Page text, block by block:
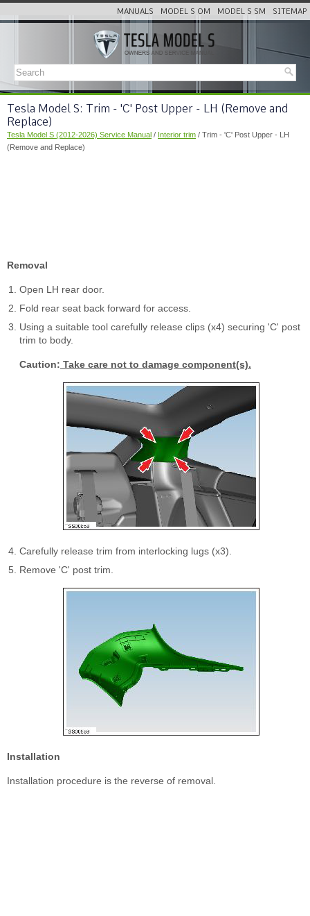
MANUALS MODEL S OM MODEL S SM SITEMAP
Tesla Model S: Trim - 'C' Post Upper - LH (Remove and
Replace)
Tesla Model S (2012-2026) Service Manual / Interior trim / Trim - 'C' Post Upper - LH
(Remove and Replace)
Removal
Open LH rear door.
Fold rear seat back forward for access.
Using a suitable tool carefully release clips (x4) securing 'C' post
trim to body.
Caution: Take care not to damage component(s).
Carefully release trim from interlocking lugs (x3).
Remove 'C' post trim.
Installation
Installation procedure is the reverse of removal.